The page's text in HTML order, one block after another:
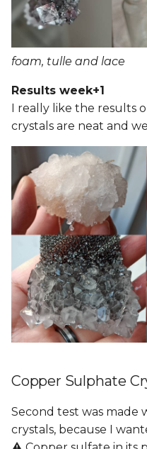
foam, tulle and lace
Results week+1
I really like the results
crystals are neat and
Copper Sulphate
Second test was made
crystals, because I